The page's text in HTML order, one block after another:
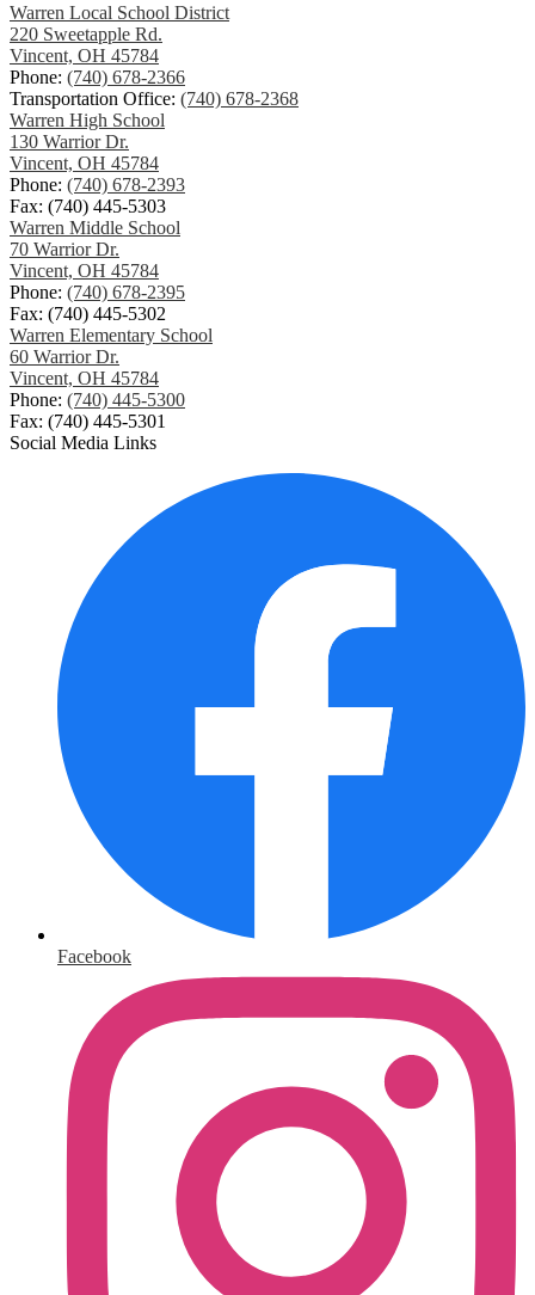
Warren Local School District
220 Sweetapple Rd.
Vincent, OH 45784
Phone: (740) 678-2366
Transportation Office: (740) 678-2368
Warren High School
130 Warrior Dr.
Vincent, OH 45784
Phone: (740) 678-2393
Fax: (740) 445-5303
Warren Middle School
70 Warrior Dr.
Vincent, OH 45784
Phone: (740) 678-2395
Fax: (740) 445-5302
Warren Elementary School
60 Warrior Dr.
Vincent, OH 45784
Phone: (740) 445-5300
Fax: (740) 445-5301
Social Media Links
Facebook